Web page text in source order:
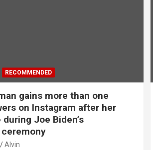
RECOMMENDED
gains more than one
on Instagram after her
Joe Biden’s
Alvin